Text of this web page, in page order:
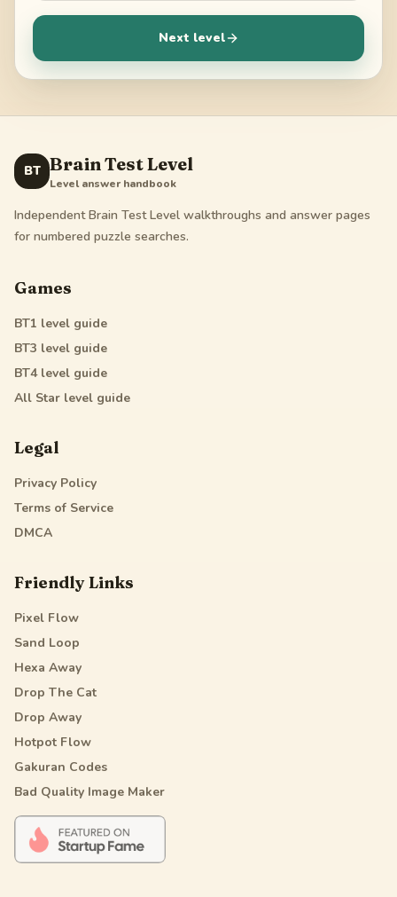
Next level
BT Brain Test Level
Level answer handbook
Independent Brain Test Level walkthroughs and answer pages
for numbered puzzle searches.
Games
BT1 level guide
BT3 level guide
BT4level guide
All Star level guide
Legal
Privacy Policy
Terms of Service
DMCA
Friendly Links
Pixel Flow
Sand Loop
Hexa Away
Drop The Cat
Drop Away
Hotpot Flow
Gakuran Codes
Bad Quality Image Maker